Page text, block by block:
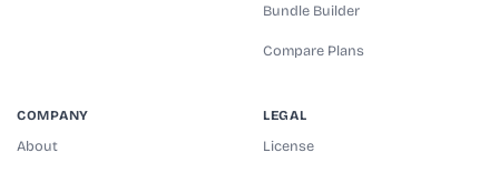
Bundle Builder
Compare Plans
COMPANY
About
LEGAL
License